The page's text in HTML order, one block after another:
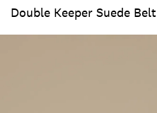
Double Keeper Suede Belt